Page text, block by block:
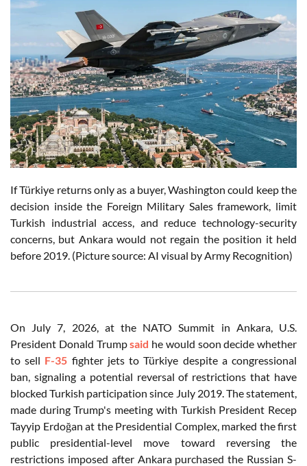
If Türkiye returns only as a buyer, Washington could keep the
decision inside the Foreign Military Sales framework, limit
Turkish industrial access, and reduce technology-security
concerns, but Ankara would not regain the position it held
before 2019. (Picture source: AI visual by Army Recognition)
On July 7, 2026, at the NATO Summit in Ankara, U.S.
President Donald Trumpsaid he would soon decide whether
to sell F-35 fighter jets to Türkiye despite a congressional
ban, signaling a potential reversal of restrictions that have
blocked Turkish participation since July 2019. The statement,
made during Trump's meeting with Turkish President Recep
Tayyip Erdoğan at the Presidential Complex, marked the first
public presidential-level move toward reversing the
restrictions imposed after Ankara purchased the Russian S-